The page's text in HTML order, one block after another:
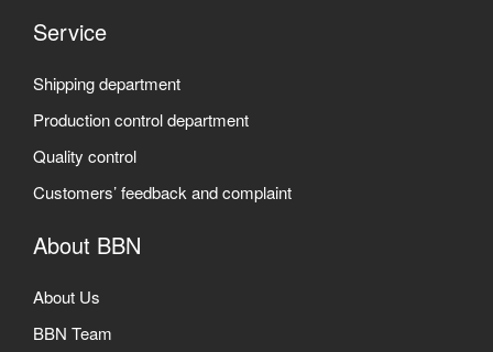
Service
Shipping department
Production control department
Quality control
Customers’ feedback and complaint
About BBN
About Us
BBN Team